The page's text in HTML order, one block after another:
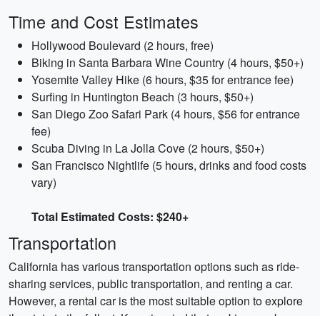
Time and Cost Estimates
Hollywood Boulevard (2 hours, free)
Biking in Santa Barbara Wine Country (4 hours, $50+)
Yosemite Valley Hike (6 hours, $35 for entrance fee)
Surfing in Huntington Beach (3 hours, $50+)
San Diego Zoo Safari Park (4 hours, $56 for entrance
fee)
Scuba Diving in La Jolla Cove (2 hours, $50+)
San Francisco Nightlife (5 hours, drinks and food costs
vary)
Total Estimated Costs: $240+
Transportation
California has various transportation options such as ride-
sharing services, public transportation, and renting a car.
However, a rental car is the most suitable option to explore